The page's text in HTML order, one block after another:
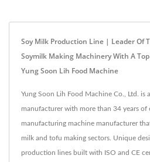
Soy Milk Production Line | Leader Of
Soymilk Making Machinery With A
Yung Soon Lih Food Machine
Yung Soon Lih Food Machine Co., Ltd. is
manufacturer with more than 34 years of
manufacturing machine manufacturer
milk and tofu making sectors. Unique
production lines built with ISO and CE